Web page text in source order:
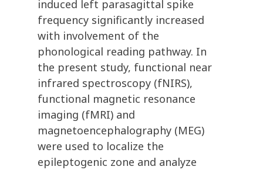
induced left parasagittal spike
frequency significantly increased
with involvement of the
phonological reading pathway. In
the present study, functional near
infrared spectroscopy (fNIRS),
functional magnetic resonance
imaging (fMRI) and
magnetoencephalography (MEG)
were used to localize the
epileptogenic zone and analyze